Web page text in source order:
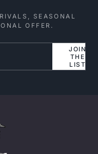
SEASONAL
OFFER.
JOIN
THE
LIST